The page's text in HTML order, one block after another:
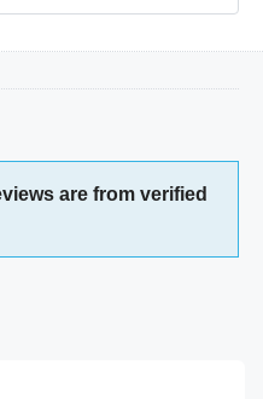
are from verified